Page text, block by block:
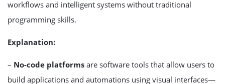
workflows and intelligent systems without traditional
programming skills.
Explanation:
– No-code platforms are software tools that allow users to
build applications and automations using visual interfaces—